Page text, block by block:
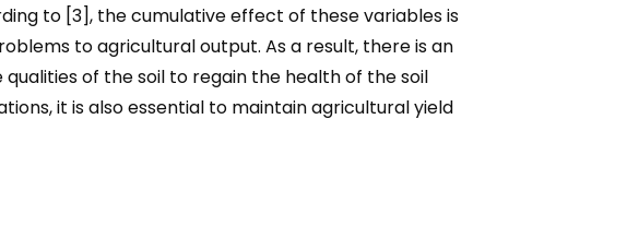
to [3], the cumulative effect of these variables is
to agricultural output. As a result, there is an
of the soil to regain the health of the soil
it is also essential to maintain agricultural yield